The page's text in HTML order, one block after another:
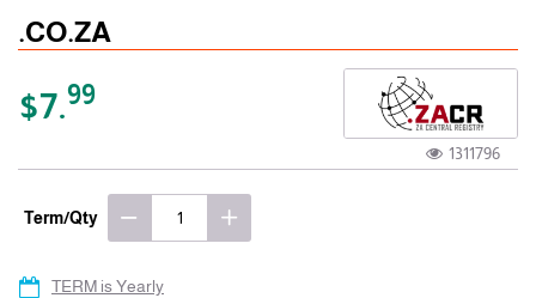
.CO.ZA
$7.99
1311796
Term/Qty
TERM is Yearly